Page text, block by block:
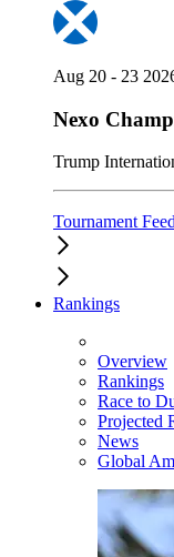
Aug 20 - 23
Nexo
Trump
Tournament Feed
Rankings
Overview
Rankings
Race to
Projected
News
Global